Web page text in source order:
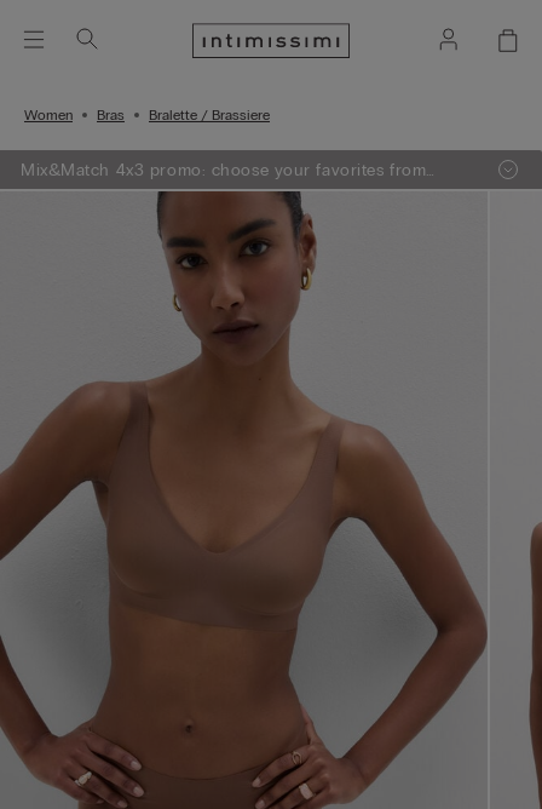
Women Bras Bralette / Brassiere
Mix&Match 4x3 promo: choose your favorites from
knitwear, pajamas and lingerie, add 4 to your shopping
bag and pay only 3